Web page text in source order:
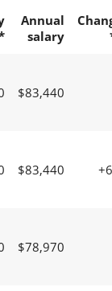
Annual
salary
$83,440
$83,440
$78,970